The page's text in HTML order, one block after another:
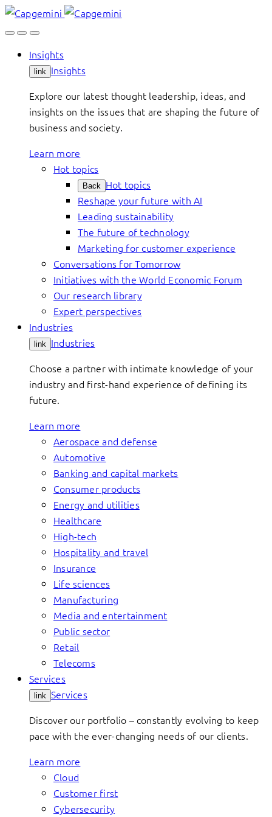
Skip
to
Insights
link Insights
Explore our latest thought leadership, ideas, and
insights on the issues that are shaping the future of
business and society.
Learn more
Hot topics
Back Hot topics
Reshape your future with AI
Leading sustainability
The future of technology
Marketing for customer experience
Conversations for Tomorrow
Initiatives with the World Economic Forum
Our research library
Expert perspectives
Industries
link Industries
Choose a partner with intimate knowledge of your
industry and first-hand experience of defining its
future.
Learn more
Aerospace and defense
Automotive
Banking and capital markets
Consumer products
Energy and utilities
Healthcare
High-tech
Hospitality and travel
Insurance
Life sciences
Manufacturing
Media and entertainment
Public sector
Retail
Telecoms
Services
link Services
Discover our portfolio – constantly evolving to keep
pace with the ever-changing needs of our clients.
Learn more
Cloud
Customer first
Cybersecurity